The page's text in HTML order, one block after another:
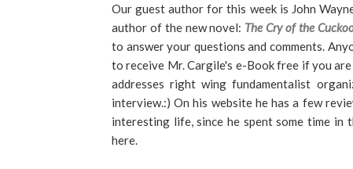
Our guest author for this week is John
author of the new novel: The Cry of the
to answer your questions and comments.
to receive Mr. Cargile's e-Book free if you
addresses right wing fundamentalist
interview.:) On his website he has a few
interesting life, since he spent some time
here.